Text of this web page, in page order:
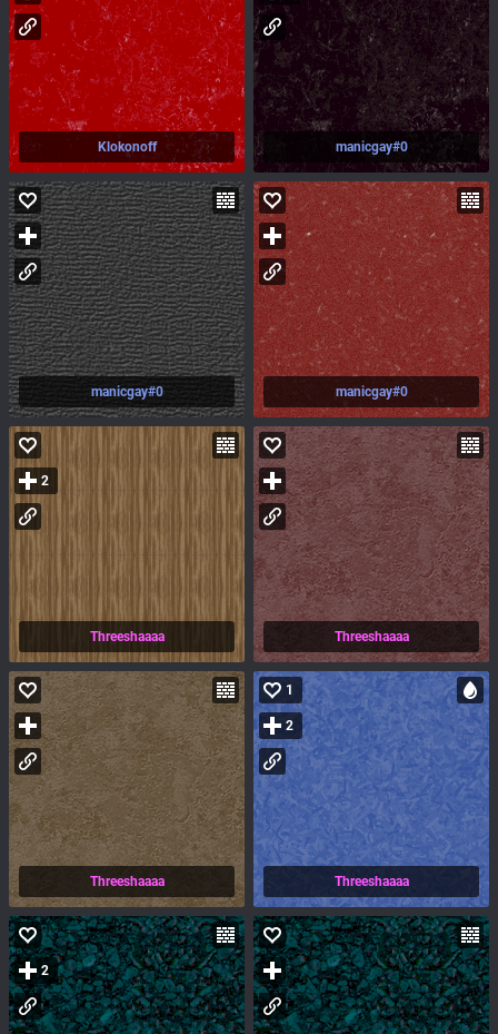
Klokonoff manicgay#0
manicgay#0 manicgay#0
Threeshaaaa
2
Threeshaaaa
Threeshaaaa Threeshaaaa
1
2
2